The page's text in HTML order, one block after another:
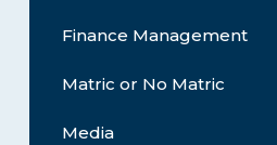
Finance Management
Matric or No Matric
Media